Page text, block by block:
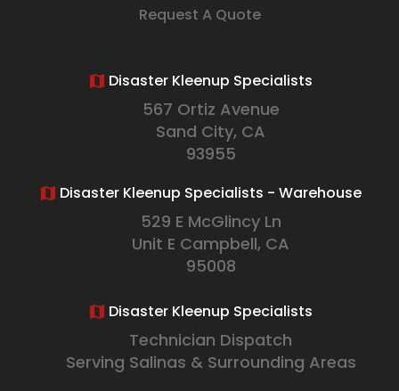
Request A Quote
Disaster Kleenup Specialists
567 Ortiz Avenue
Sand City, CA
93955
Disaster Kleenup Specialists - Warehouse
529 E McGlincy Ln
Unit E Campbell, CA
95008
Disaster Kleenup Specialists
Technician Dispatch
Serving Salinas & Surrounding Areas